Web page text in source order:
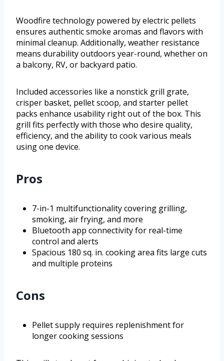
Woodfire technology powered by electric pellets
ensures authentic smoke aromas and flavors with
minimal cleanup. Additionally, weather resistance
means durability outdoors year-round, whether on
a balcony, RV, or backyard patio.
Included accessories like a nonstick grill grate,
crisper basket, pellet scoop, and starter pellet
packs enhance usability right out of the box. This
grill fits perfectly with those who desire quality,
efficiency, and the ability to cook various meals
using one device.
Pros
7-in-1 multifunctionality covering grilling,
smoking, air frying, and more
Bluetooth app connectivity for real-time
control and alerts
Spacious 180 sq. in. cooking area fits large cuts
and multiple proteins
Cons
Pellet supply requires replenishment for
longer cooking sessions